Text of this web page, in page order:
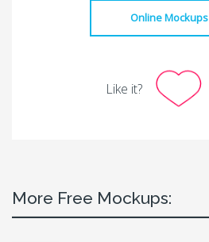
Online Mockups
Like it?
More Free Mockups: